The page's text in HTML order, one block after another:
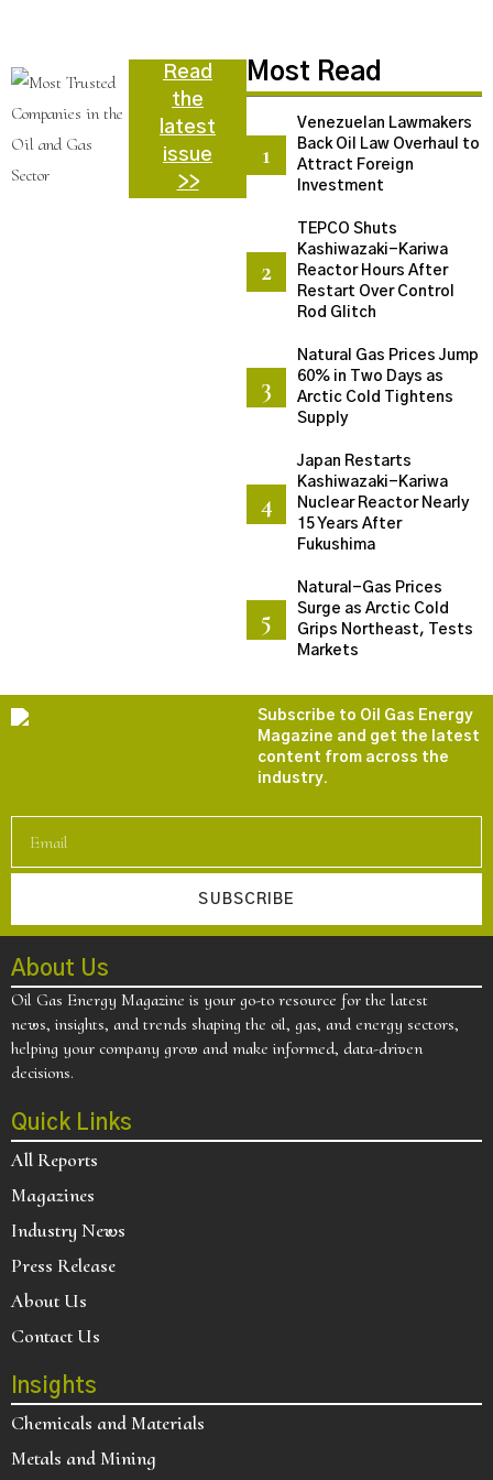
Read
the
latest
issue
>>
Most Read
Venezuelan Lawmakers
Back Oil Law Overhaul to
Attract Foreign
Investment
TEPCO Shuts
Kashiwazaki-Kariwa
Reactor Hours After
Restart Over Control
Rod Glitch
Natural Gas Prices Jump
60% in Two Days as
Arctic Cold Tightens
Supply
Japan Restarts
Kashiwazaki-Kariwa
Nuclear Reactor Nearly
15 Years After
Fukushima
Natural-Gas Prices
Surge as Arctic Cold
Grips Northeast, Tests
Markets
Subscribe to Oil Gas Energy
Magazine and get the latest
content from across the
industry.
SUBSCRIBE
About Us
Oil Gas Energy Magazine is your go-to resource for the latest
news, insights, and trends shaping the oil, gas, and energy sectors,
helping your company grow and make informed, data-driven
decisions.
Quick Links
All Reports
Magazines
Industry News
Press Release
About Us
Contact Us
Insights
Chemicals and Materials
Metals and Mining